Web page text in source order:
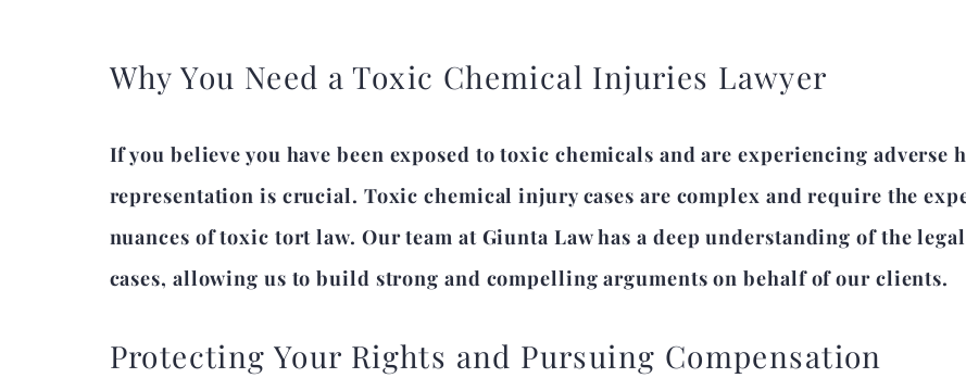
Why You Need a Toxic Chemical Injuries Lawyer
If you believe you have been exposed to toxic chemicals and are experiencing adverse
representation is crucial. Toxic chemical injury cases are complex and require the
nuances of toxic tort law. Our team at Giunta Law has a deep understanding of the
cases, allowing us to build strong and compelling arguments on behalf of our clients.
Protecting Your Rights and Pursuing Compensation